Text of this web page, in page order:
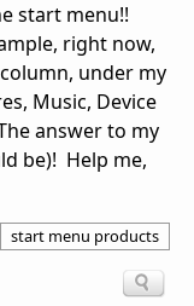
start menu!!
right now,
under my
Music, Device
answer to my
be)! Help me,
start menu products